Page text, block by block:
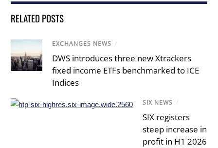
RELATED POSTS
EXCHANGES NEWS /
DWS introduces three new Xtrackers
fixed income ETFs benchmarked to ICE
Indices
SIX NEWS /
SIX registers
steep increase in
profit in H1 2026